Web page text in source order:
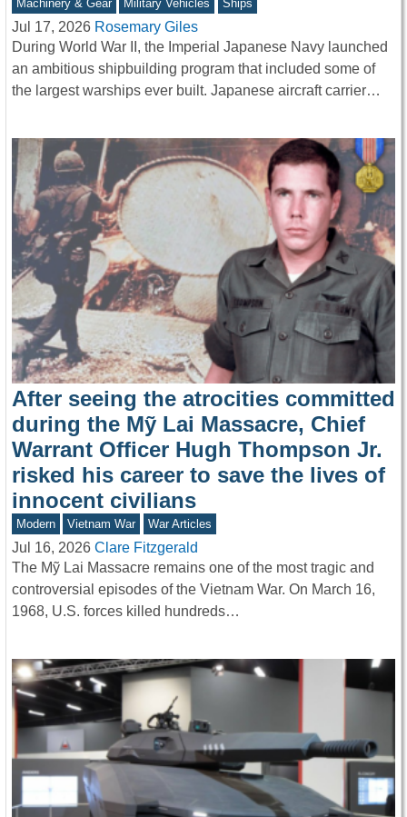
Machinery & Gear Military Vehicles Ships
Jul 17, 2026 Rosemary Giles
During World War II, the Imperial Japanese Navy launched
an ambitious shipbuilding program that included some of
the largest warships ever built. Japanese aircraft carrier…
After seeing the atrocities committed
during the Mỹ Lai Massacre, Chief
Warrant Officer Hugh Thompson Jr.
risked his career to save the lives of
innocent civilians
Modern Vietnam War War Articles
Jul 16, 2026 Clare Fitzgerald
The Mỹ Lai Massacre remains one of the most tragic and
controversial episodes of the Vietnam War. On March 16,
1968, U.S. forces killed hundreds…